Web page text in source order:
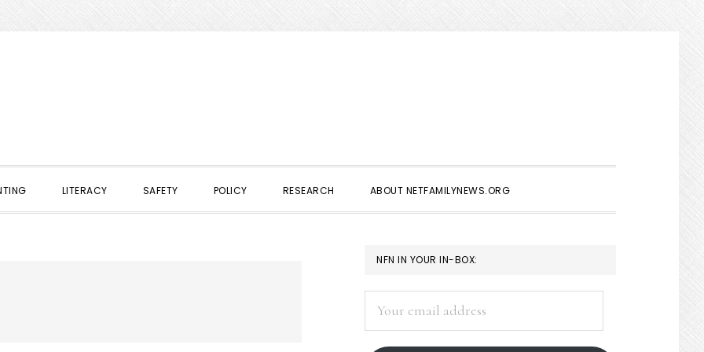
LITERACY SAFETY POLICY RESEARCH ABOUT NETFAMILYNEWS.ORG
PRIMARY
SIDEBAR
NFN IN YOUR IN-BOX:
address